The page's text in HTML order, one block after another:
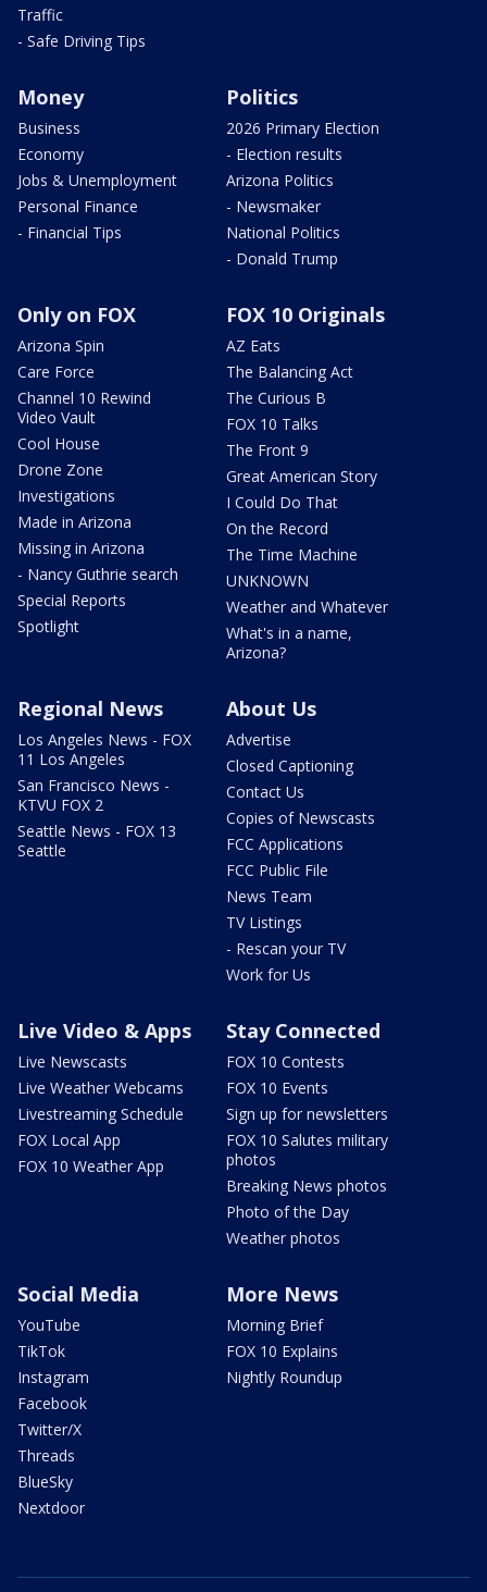
Traffic
- Safe Driving Tips
Money
Business
Economy
Jobs & Unemployment
Personal Finance
- Financial Tips
Politics
2026 Primary Election
- Election results
Arizona Politics
- Newsmaker
National Politics
- Donald Trump
Only on FOX
Arizona Spin
Care Force
Channel 10 Rewind
Video Vault
Cool House
Drone Zone
Investigations
Made in Arizona
Missing in Arizona
- Nancy Guthrie search
Special Reports
Spotlight
FOX 10 Originals
AZ Eats
The Balancing Act
The Curious B
FOX 10 Talks
The Front 9
Great American Story
I Could Do That
On the Record
The Time Machine
UNKNOWN
Weather and Whatever
What's in a name,
Arizona?
Regional News
Los Angeles News - FOX
11 Los Angeles
San Francisco News -
KTVU FOX 2
Seattle News - FOX 13
Seattle
About Us
Advertise
Closed Captioning
Contact Us
Copies of Newscasts
FCC Applications
FCC Public File
News Team
TV Listings
- Rescan your TV
Work for Us
Live Video & Apps
Live Newscasts
Live Weather Webcams
Livestreaming Schedule
FOX Local App
FOX 10 Weather App
Stay Connected
FOX 10 Contests
FOX 10 Events
Sign up for newsletters
FOX 10 Salutes military
photos
Breaking News photos
Photo of the Day
Weather photos
Social Media
YouTube
TikTok
Instagram
Facebook
Twitter/X
Threads
BlueSky
Nextdoor
More News
Morning Brief
FOX 10 Explains
Nightly Roundup